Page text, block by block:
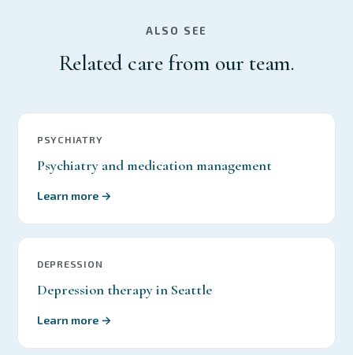
ALSO SEE
Related care from our team.
PSYCHIATRY
Psychiatry and medication management
Learn more →
DEPRESSION
Depression therapy in Seattle
Learn more →